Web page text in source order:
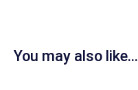
You may also like...